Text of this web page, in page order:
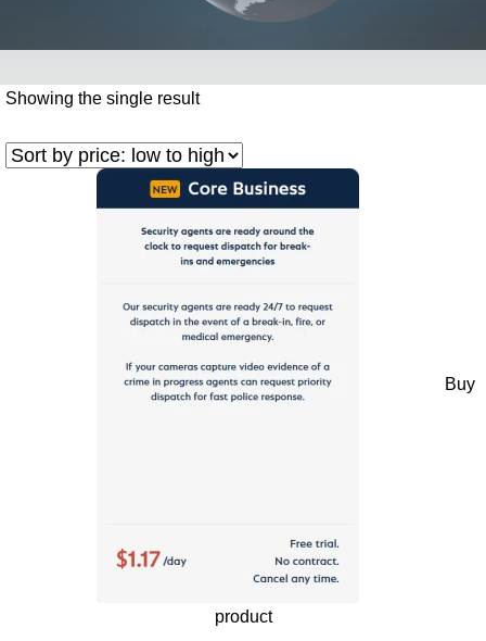
Showing the single result
Buy
product